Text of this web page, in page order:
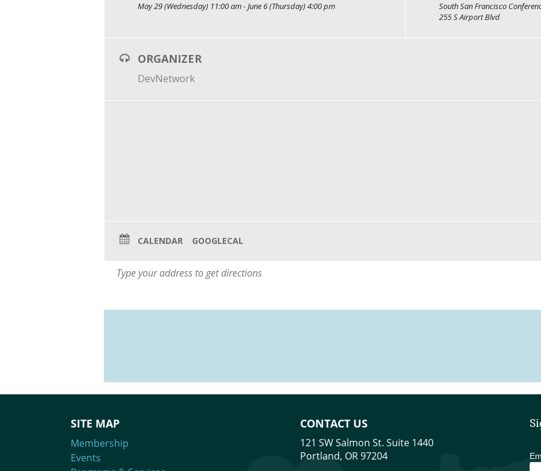
May 29 (Wednesday) 11:00 am - June 6 (Thursday) 4:00 pm
South San Francisco
255 S Airport Blvd
ORGANIZER
DevNetwork
CALENDAR GOOGLECAL
SITE MAP
Membership
Events
CONTACT US
121 SW Salmon St. Suite 1440
Portland, OR 97204